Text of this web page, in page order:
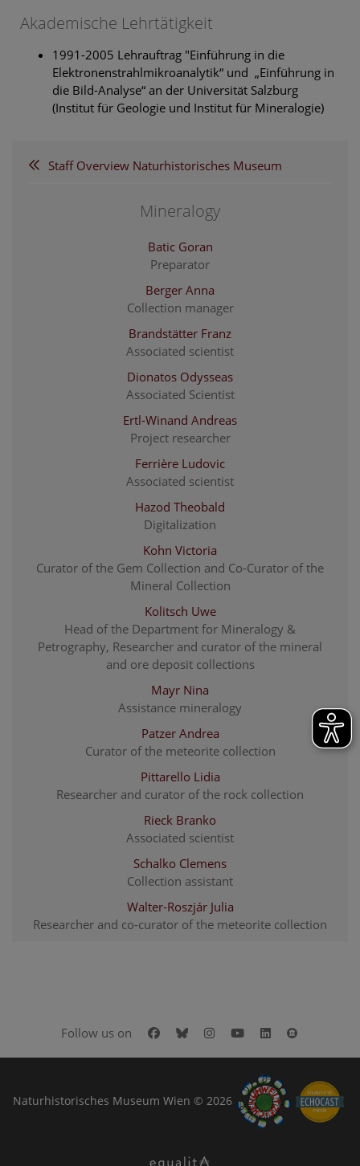
Akademische Lehrtätigkeit
1991-2005 Lehrauftrag "Einführung in die
Elektronenstrahlmikroanalytik“ und „Einführung in
die Bild-Analyse“ an der Universität Salzburg
(Institut für Geologie und Institut für Mineralogie)
Staff Overview Naturhistorisches Museum
Mineralogy
Batic Goran
Preparator
Berger Anna
Collection manager
Brandstätter Franz
Associated scientist
Dionatos Odysseas
Associated Scientist
Ertl-Winand Andreas
Project researcher
Ferrière Ludovic
Associated scientist
Hazod Theobald
Digitalization
Kohn Victoria
Curator of the Gem Collection and Co-Curator of the
Mineral Collection
Kolitsch Uwe
Head of the Department for Mineralogy &
Petrography, Researcher and curator of the mineral
and ore deposit collections
Mayr Nina
Assistance mineralogy
Patzer Andrea
Curator of the meteorite collection
Pittarello Lidia
Researcher and curator of the rock collection
Rieck Branko
Associated scientist
Schalko Clemens
Collection assistant
Walter-Roszjár Julia
Researcher and co-curator of the meteorite collection
Follow us on Facebook
BlueskyInstagram
YoutubeLinkedIn
Naturhistorisches Museum Wien © 2026